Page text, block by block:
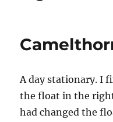
A day stationary. I
the float in the
had changed the